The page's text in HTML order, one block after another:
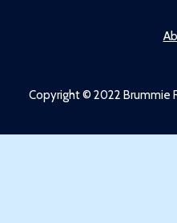
Copyright © 2022 Brummie